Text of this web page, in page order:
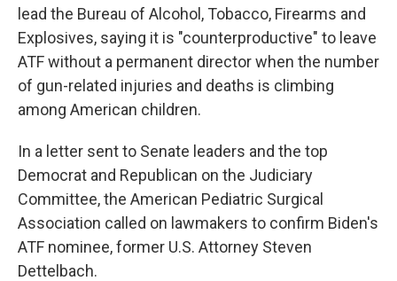
lead the Bureau of Alcohol, Tobacco, Firearms and
Explosives, saying it is "counterproductive" to leave
ATF without a permanent director when the number
of gun-related injuries and deaths is climbing
among American children.
In a letter sent to Senate leaders and the top
Democrat and Republican on the Judiciary
Committee, the American Pediatric Surgical
Association called on lawmakers to confirm Biden's
ATF nominee, former U.S. Attorney Steven
Dettelbach.